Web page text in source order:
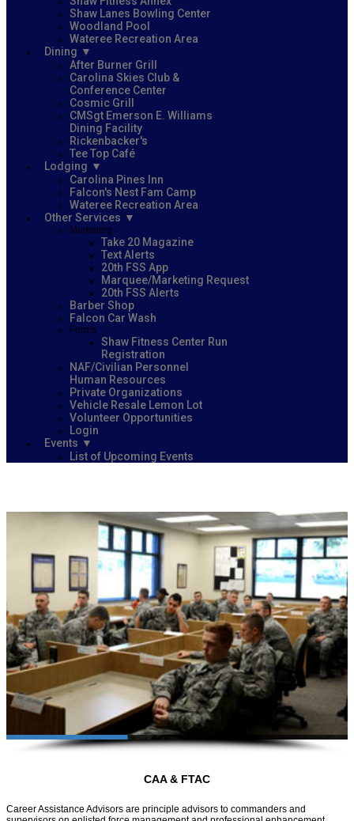
Shaw Lanes Bowling Center
Woodland Pool
Wateree Recreation Area
Dining
After Burner Grill
Carolina Skies Club &
Conference Center
Cosmic Grill
CMSgt Emerson E. Williams
Dining Facility
Rickenbacker's
Tee Top Café
Lodging
Carolina Pines Inn
Falcon's Nest Fam Camp
Wateree Recreation Area
Other Services
Marketing
Take 20 Magazine
Text Alerts
20th FSS App
Marquee/Marketing Request
20th FSS Alerts
Barber Shop
Falcon Car Wash
Forms
Shaw Fitness Center Run
Registration
NAF/Civilian Personnel
Human Resources
Private Organizations
Vehicle Resale Lemon Lot
Volunteer Opportunities
Login
Events
List of Upcoming Events
CAA & FTAC
Career Assistance Advisors are principle advisors to commanders and